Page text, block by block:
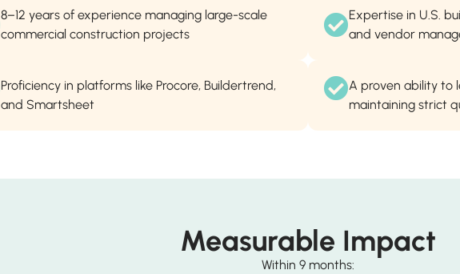
8–12 years of experience managing large-scale
commercial construction projects
Expertise in U.S.
and vendor
Proficiency in platforms like Procore, Buildertrend,
and Smartsheet
A proven ability to
maintaining strict
Measurable Impact
Within 9 months: